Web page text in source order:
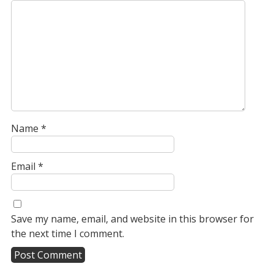
Name *
Email *
Save my name, email, and website in this browser for
the next time I comment.